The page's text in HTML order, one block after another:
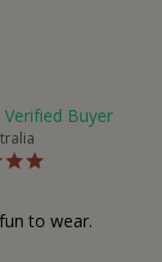
to wear.